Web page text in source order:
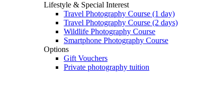
Lifestyle & Special Interest
Travel Photography Course (1 day)
Travel Photography Course (2 days)
Wildlife Photography Course
Smartphone Photography Course
Options
Gift Vouchers
Private photography tuition